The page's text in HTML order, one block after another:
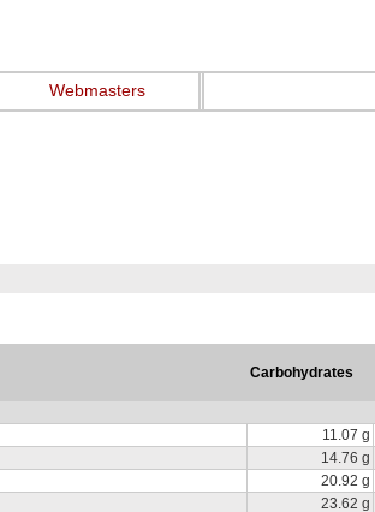
Webmasters
Carbohydrates
11.07 g
14.76 g
20.92 g
23.62 g